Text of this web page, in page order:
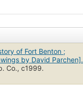
of Fort Benton ;
by David Parchen].
Co., c1999.